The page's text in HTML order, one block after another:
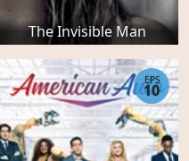
The Invisible Man
EPS
10